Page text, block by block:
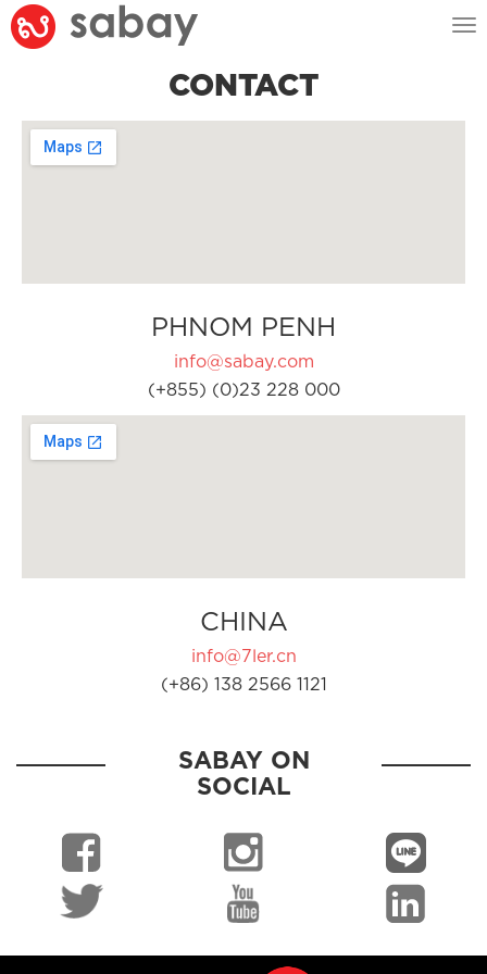
CONTACT
PHNOM PENH
info@sabay.com
(+855) (0)23 228 000
CHINA
info@7ler.cn
(+86) 138 2566 1121
SABAY ON
SOCIAL